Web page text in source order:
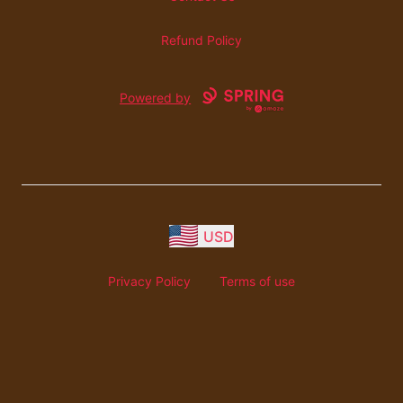
Refund Policy
Powered by
USD
Privacy Policy Terms of use